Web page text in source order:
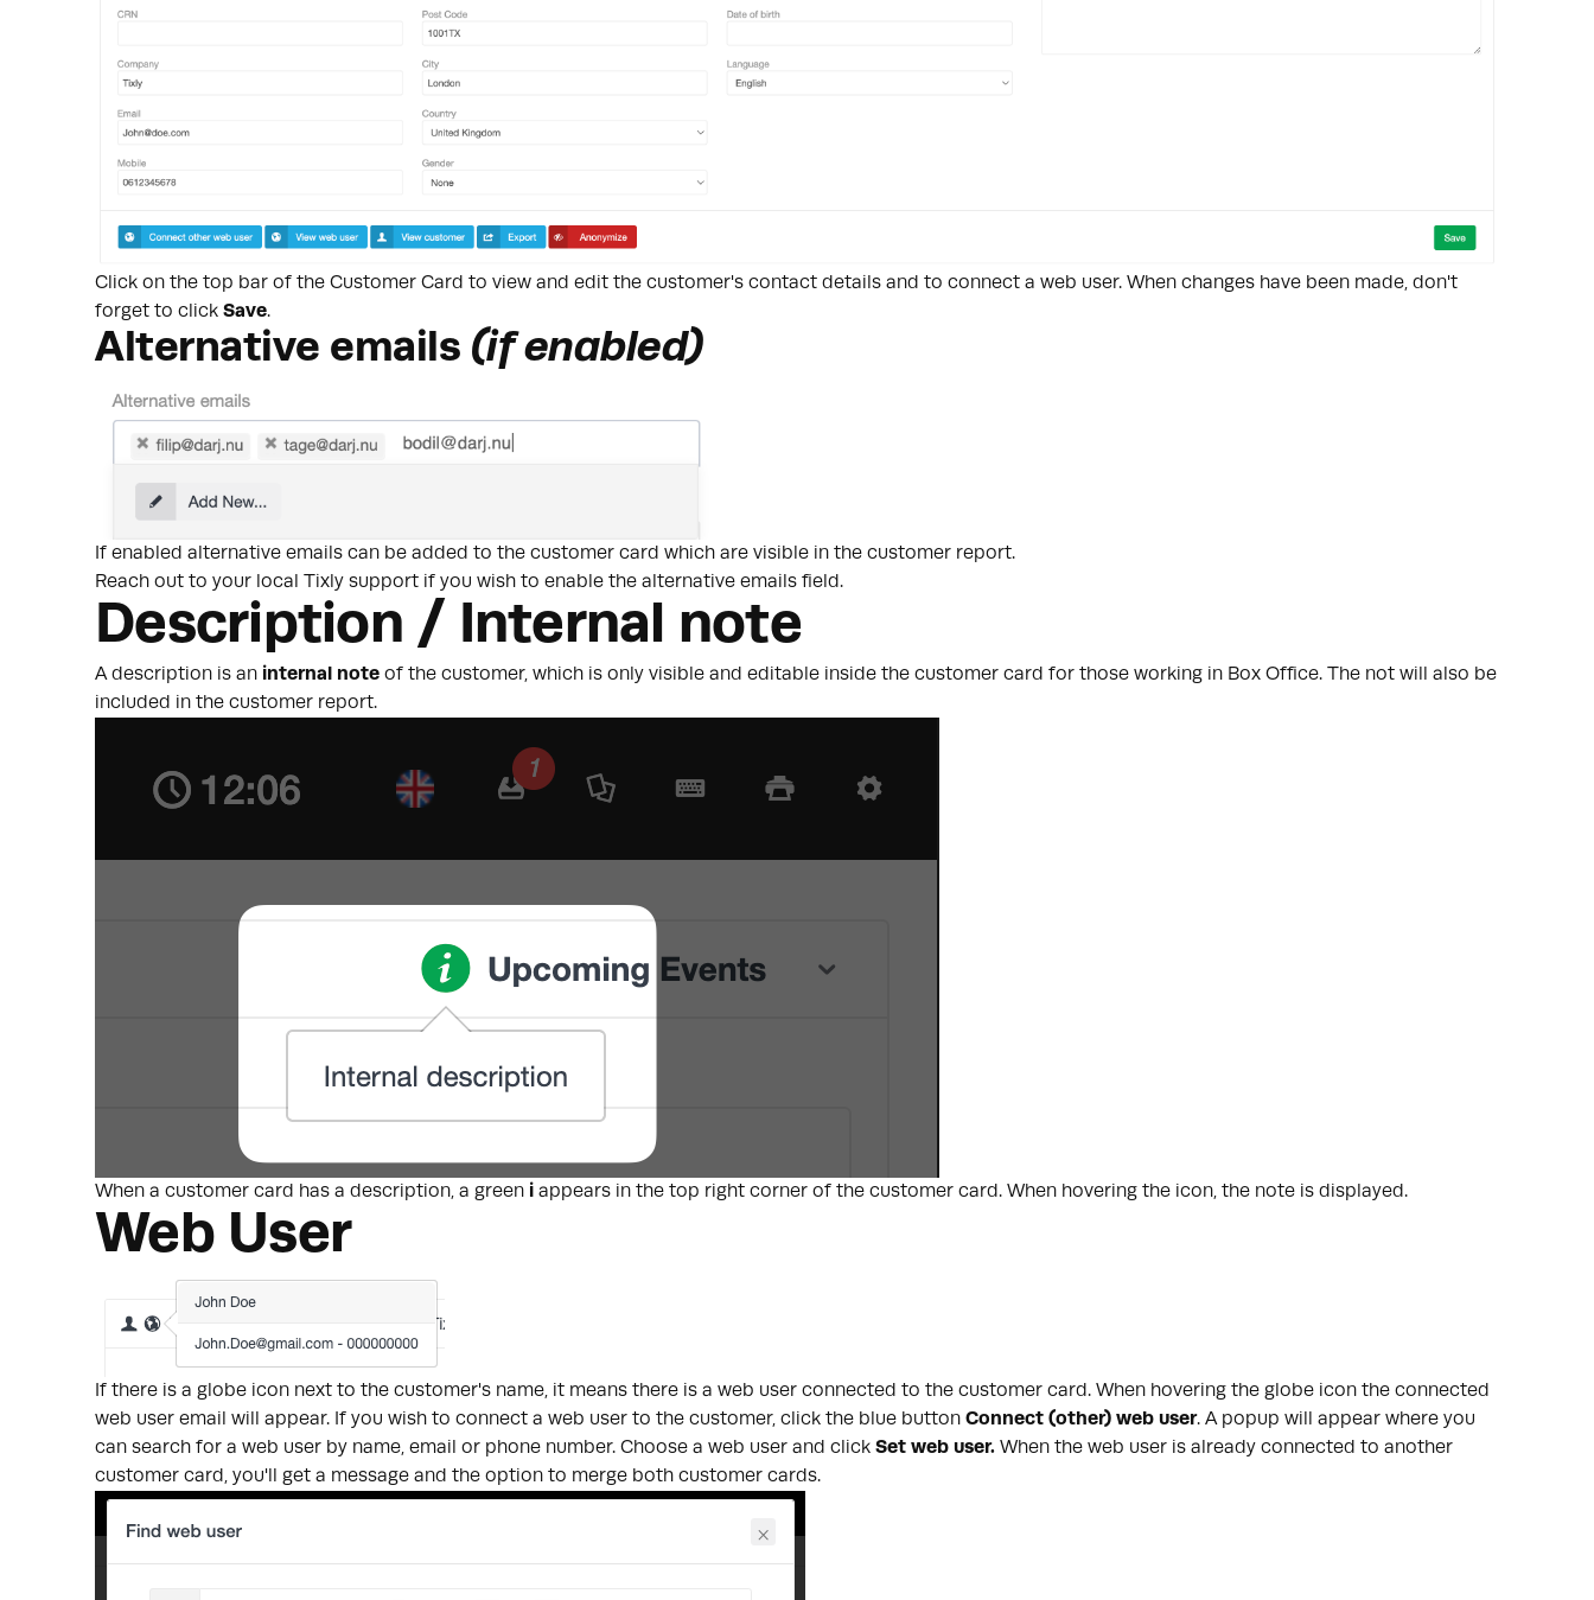
Click on the top bar of the Customer Card to view and edit the customer's contact details and to connect a web user. When changes have been made, don't
forget to click Save.
Alternative emails (if enabled)
If enabled alternative emails can be added to the customer card which are visible in the customer report.
Reach out to your local Tixly support if you wish to enable the alternative emails field.
Description / Internal note
A description is an internal note of the customer, which is only visible and editable inside the customer card for those working in Box Office. The not will also be
included in the customer report.
When a customer card has a description, a green i appears in the top right corner of the customer card. When hovering the icon, the note is displayed.
Web User
If there is a globe icon next to the customer's name, it means there is a web user connected to the customer card. When hovering the globe icon the connected
web user email will appear. If you wish to connect a web user to the customer, click the blue button Connect (other) web user. A popup will appear where you
can search for a web user by name, email or phone number. Choose a web user and click Set web user. When the web user is already connected to another
customer card, you'll get a message and the option to merge both customer cards.